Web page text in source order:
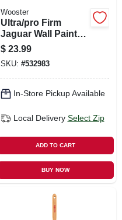
Wooster
Ultra/pro Firm
Jaguar Wall Paint
Brush, 3-in.
$ 23.99
SKU: #532983
In-Store Pickup Available
Local Delivery Select Zip
ADD TO CART
BUY NOW